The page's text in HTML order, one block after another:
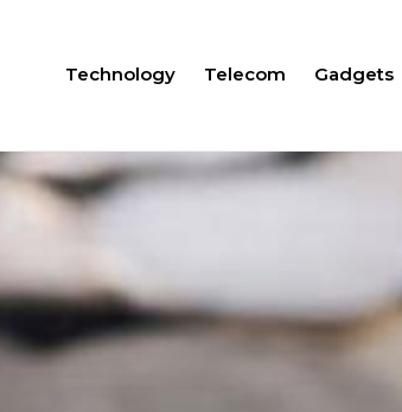
Technology Telecom Gadgets